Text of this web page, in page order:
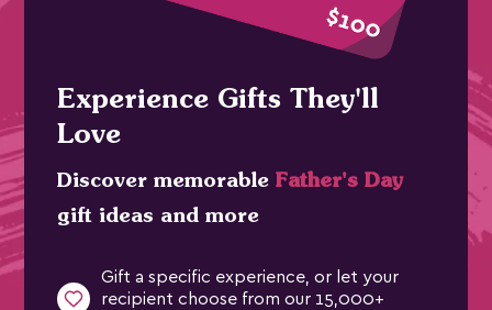
Experience Gifts They'll
Love
Discover memorableFather's Day
gift ideas and more
Gift a specific experience, or let your
recipient choose from our 15,000+